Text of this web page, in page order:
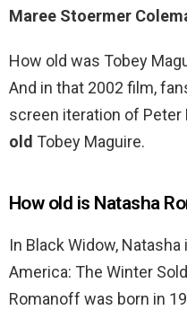
Maree Stoermer
How old was Tobey
And in that 2002 film,
screen iteration of Peter
old Tobey Maguire.
How old is Natasha
In Black Widow, Natasha
America: The Winter
Romanoff was born in